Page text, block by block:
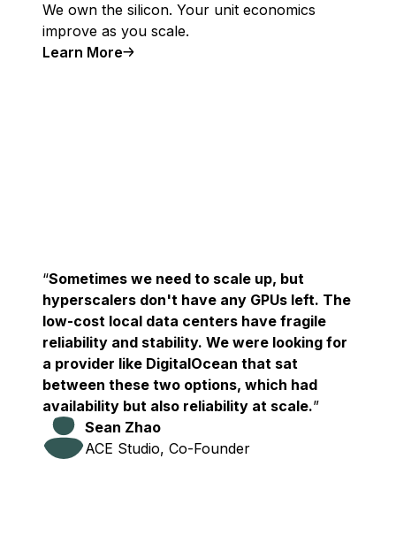
We own the silicon. Your unit economics
improve as you scale.
Learn More
Sometimes we need to scale up, but
hyperscalers don't have any GPUs left. The
low-cost local data centers have fragile
reliability and stability. We were looking for
a provider like DigitalOcean that sat
between these two options, which had
availability but also reliability at scale.
Sean Zhao
ACE Studio, Co-Founder